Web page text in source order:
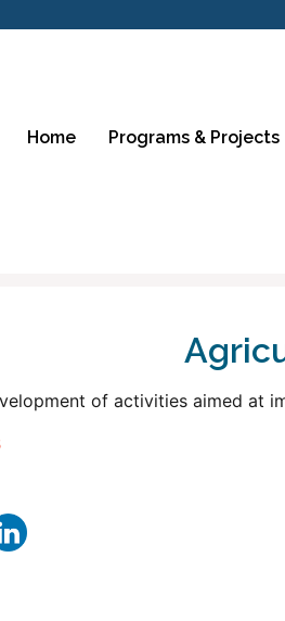
Home Programs & Projects
of activities aimed at